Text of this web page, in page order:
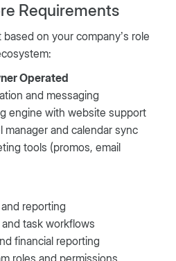
Requirements
on your company’s role
Operated
and messaging
engine with website support
manager and calendar sync
tools (promos, email
reporting
task workflows
financial reporting